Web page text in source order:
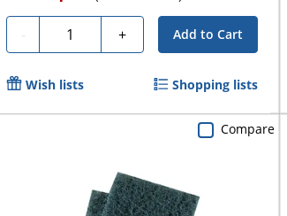
- Quantity + Add to Cart
Wish lists Shopping lists
Compare